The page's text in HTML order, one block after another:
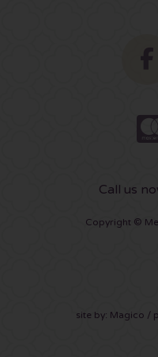
Call us
Copyright ©
site by: Magico /